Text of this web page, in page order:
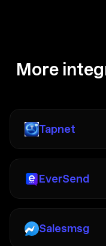
More
Tapnet
EverSend
Salesmsg